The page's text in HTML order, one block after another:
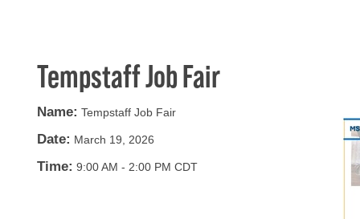
Tempstaff Job Fair
Name: Tempstaff Job Fair
Date: March 19, 2026
Time: 9:00 AM - 2:00 PM CDT